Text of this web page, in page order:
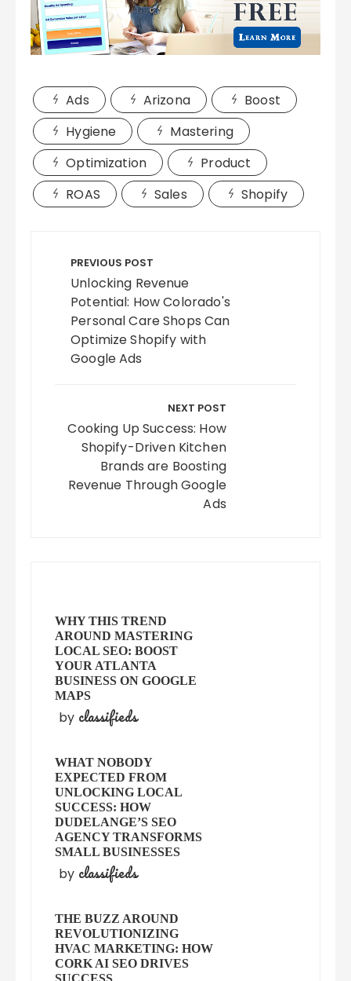
Ads Arizona
Boost
Hygiene
Mastering
Optimization
Product
ROAS
Sales Shopify
navigation
PREVIOUS POST
Unlocking Revenue
Potential: How Colorado's
Personal Care Shops Can
Optimize Shopify with
Google Ads
NEXT POST
Cooking Up Success: How
Shopify-Driven Kitchen
Brands are Boosting
Revenue Through Google
Ads
WHY THIS TREND
AROUND MASTERING
LOCAL SEO: BOOST
YOUR ATLANTA
BUSINESS ON GOOGLE
MAPS
by classifieds
WHAT NOBODY
EXPECTED FROM
UNLOCKING LOCAL
SUCCESS: HOW
DUDELANGE’S SEO
AGENCY TRANSFORMS
SMALL BUSINESSES
by classifieds
THE BUZZ AROUND
REVOLUTIONIZING
HVAC MARKETING: HOW
CORK AI SEO DRIVES
SUCCESS